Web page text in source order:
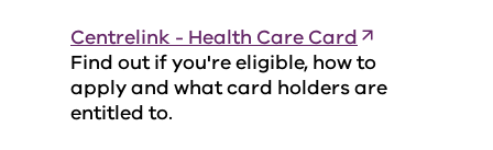
Centrelink - Health Care Card
Find out if you're eligible, how to
apply and what card holders are
entitled to.